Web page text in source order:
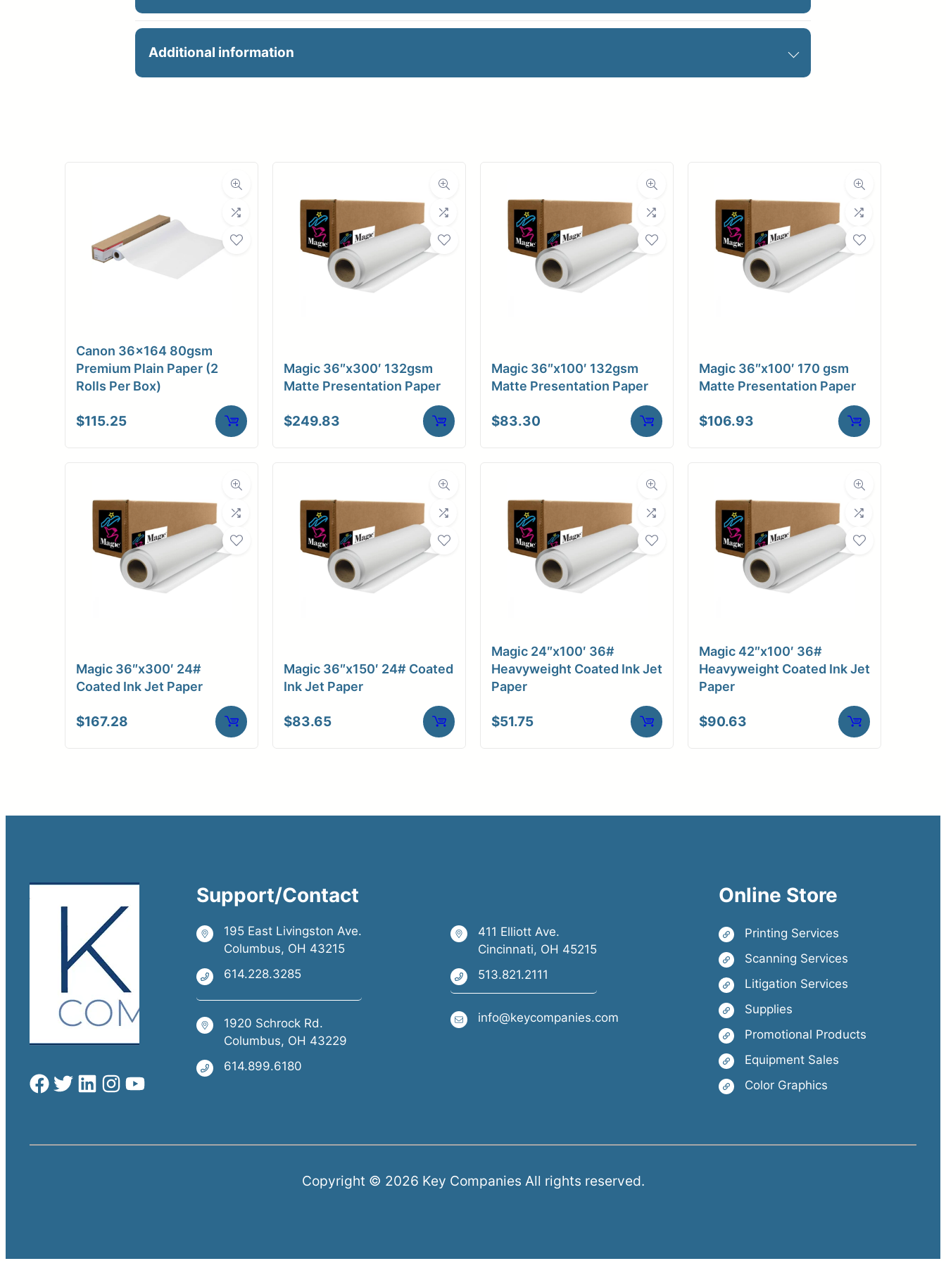
36X150 24# PREMIUM COLOR BOND
Additional information
Media Class Paper / Bond
Material Coated Bond Paper
Bond Weight (LB)
Core Size 2" Core
Dimensions
Canon 36×164 80gsm
Premium Plain Paper (2
Rolls Per Box)
$115.25
Magic 36″x300′ 132gsm
Matte Presentation Paper
$249.83
Magic 36″x100′ 132gsm
Matte Presentation Paper
$83.30
Magic 36″x100′ 170 gsm
Matte Presentation Paper
$106.93
Magic 36″x300′ 24#
Coated Ink Jet Paper
$167.28
Magic 36″x150′ 24# Coated
Ink Jet Paper
$83.65
Magic 24″x100′ 36#
Heavyweight Coated Ink Jet
Paper
$51.75
Magic 42″x100′ 36#
Heavyweight Coated Ink Jet
Paper
$90.63
Support/Contact
195 East Livingston Ave.
Columbus, OH 43215
614.228.3285
1920 Schrock Rd.
Columbus, OH 43229
614.899.6180
411 Elliott Ave.
Cincinnati, OH 45215
513.821.2111
info@keycompanies.com
Online Store
Printing Services
Scanning Services
Litigation Services
Supplies
Promotional Products
Equipment Sales
Color Graphics
Copyright © 2026 Key Companies All rights reserved.